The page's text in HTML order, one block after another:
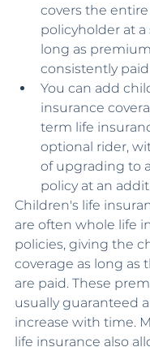
covers the
policyholder at a
long as
consistently paid
You can add
insurance
term life
optional rider,
of upgrading to
policy at an
Children's life
are often whole life
policies, giving the
coverage as long as
are paid. These
usually guaranteed
increase with time.
life insurance also